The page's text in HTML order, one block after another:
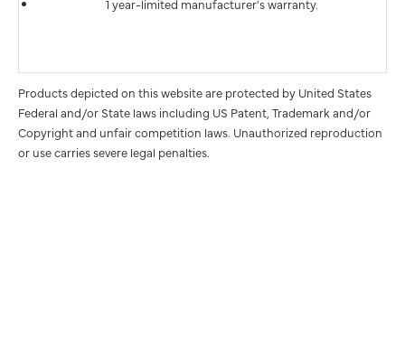
1 year-limited manufacturer's warranty.
Products depicted on this website are protected by United States
Federal and/or State laws including US Patent, Trademark and/or
Copyright and unfair competition laws. Unauthorized reproduction
or use carries severe legal penalties.